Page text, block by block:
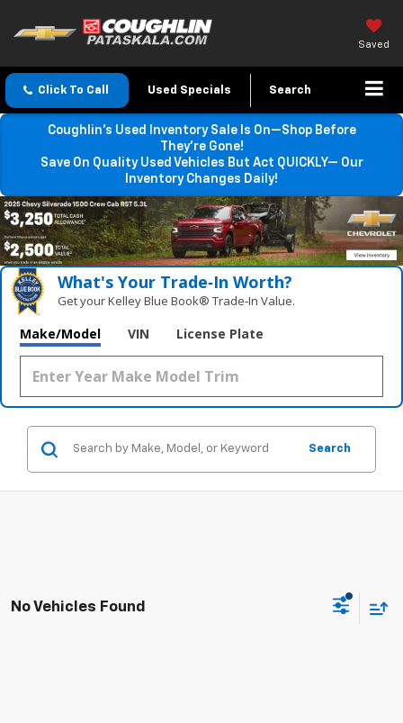
Saved
Click To Call Used Specials Search
Coughlin’s Used Inventory Sale Is On—Shop Before
They’re Gone!
Save On Quality Used Vehicles But Act QUICKLY— Our
Inventory Changes Daily!
What's Your Trade‑In Worth?
Get your Kelley Blue Book® Trade‑In Value.
Make/Model VIN License Plate
Search
No Vehicles Found